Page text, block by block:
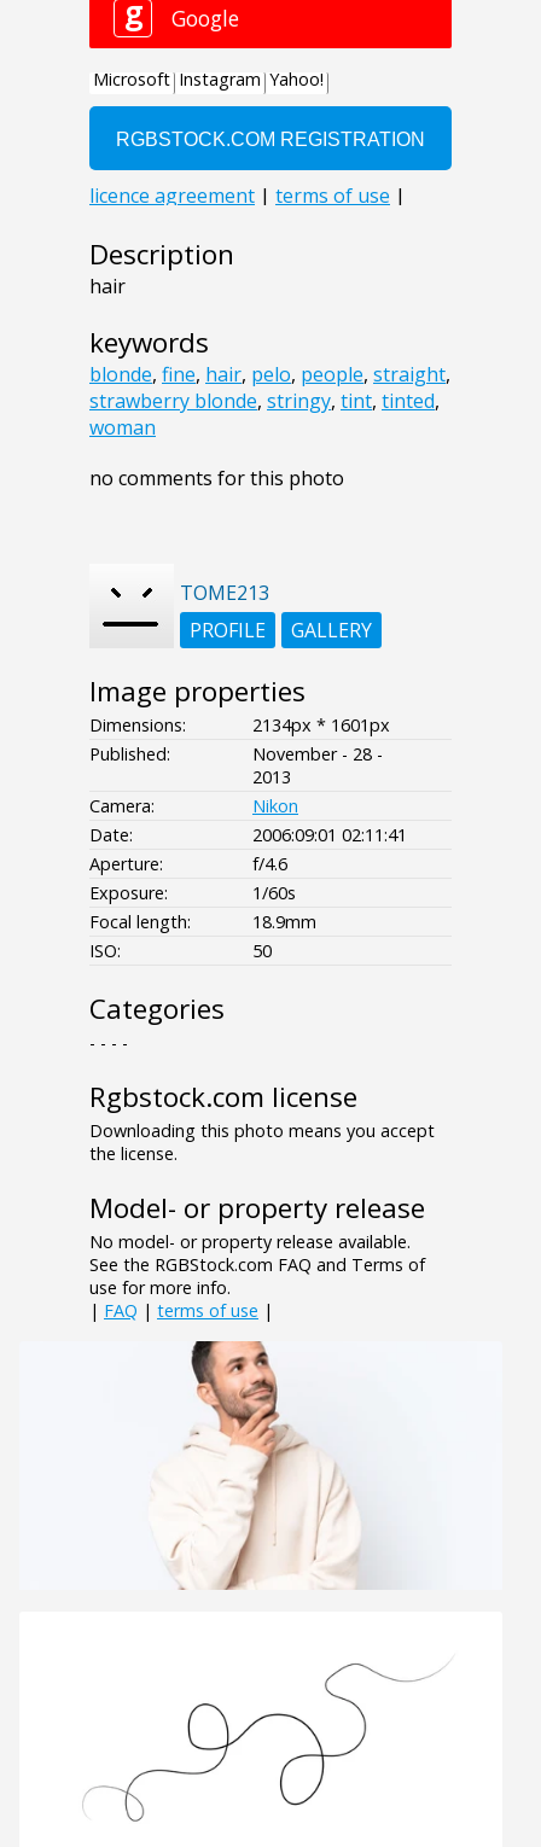
Description
hair
keywords
blonde, fine, hair, pelo, people, straight,
strawberry blonde, stringy, tint, tinted,
woman
no comments for this photo
TOME213
PROFILE
GALLERY
Image properties
Dimensions:
2134px * 1601px
Published:
November - 28 -
2013
Camera:
Nikon
Date:
2006:09:01 02:11:41
Aperture:
f/4.6
Exposure:
1/60s
Focal length:
18.9mm
ISO:
50
Categories
- - - -
Rgbstock.com license
Downloading this photo means you accept
the license.
Model- or property release
No model- or property release available.
See the RGBStock.com FAQ and Terms of
use for more info.
| FAQ | terms of use |